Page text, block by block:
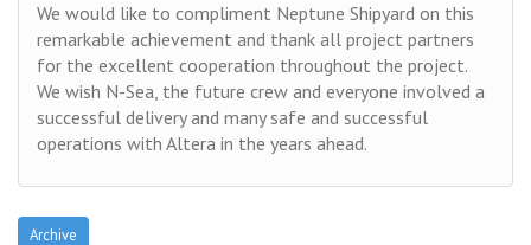
We would like to compliment Neptune Shipyard on this
remarkable achievement and thank all project partners
for the excellent cooperation throughout the project.
We wish N-Sea, the future crew and everyone involved a
successful delivery and many safe and successful
operations with Altera in the years ahead.
Archive